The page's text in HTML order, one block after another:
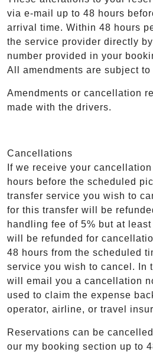
via e-mail up to 48 hours
arrival time. Within 48 hours
the service provider directly
number provided in your
All amendments are subject
Amendments or cancellation
made with the drivers.
Cancellations
If we receive your
hours before the scheduled
transfer service you wish to
for this transfer will be
handling fee of 5% but at
will be refunded for
48 hours from the scheduled
service you wish to cancel. In
will email you a cancellation
used to claim the expense
operator, airline, or travel
Reservations can be
our my booking section up to